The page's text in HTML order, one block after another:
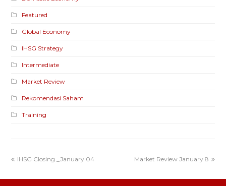
Featured
Global Economy
IHSG Strategy
Intermediate
Market Review
Rekomendasi Saham
Training
IHSG Closing _January 04 Market Review January 8